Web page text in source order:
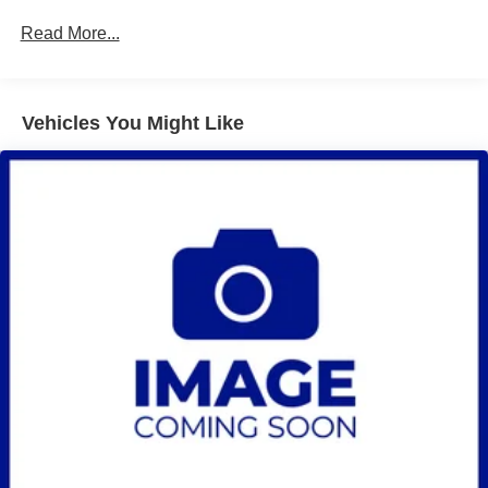
LiquidSpring prep stacked volume rear suspension.)
or (F0K) 91" axle to end of frame. Requires (PCJ)
Vocational Specific Heavy Suspension Package, when
ordering (FTA) 7,000 lb. Front axle/(FK6) 7,000 lb.
Front axle, 6,250 lb. (2,835 kg), Dana Spicer D800-N,
"I"-beam, non-driving (Requires (FTW) 6,250 lb. front
suspension. Includes (G68) rear shock absorbers. Not
available with rear air suspensions.)
Front suspension, 6,250 lb. (2,835 kg) multi-leaf,
includes shock absorbers (Not available with
LiquidSpring prep or rear air suspensions.)
Rear axle, 11,000 lb. (4,999 kg)
years/36,000 miles (no charge) AND up to 5
miles - Certain commercial, government, and
qualified fleet vehicles: 5 years/100,000 miles
Read More...
Vehicles You Might Like